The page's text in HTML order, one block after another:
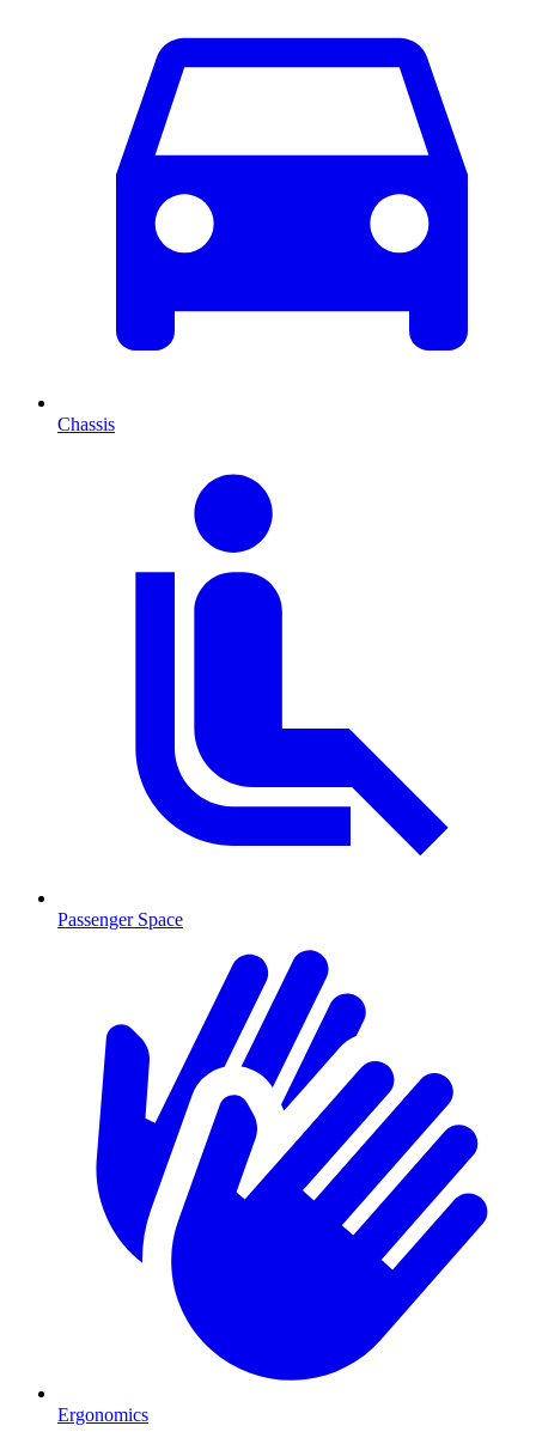
Chassis
Passenger Space
Ergonomics